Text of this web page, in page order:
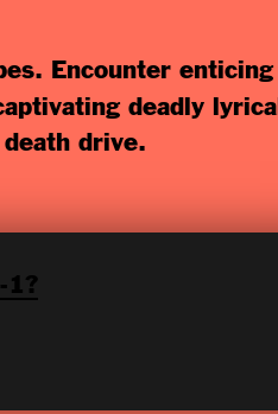
Encounter enticing
deadly lyrical
drive.
1?